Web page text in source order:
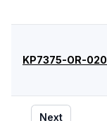
KP7375-OR-020
Next